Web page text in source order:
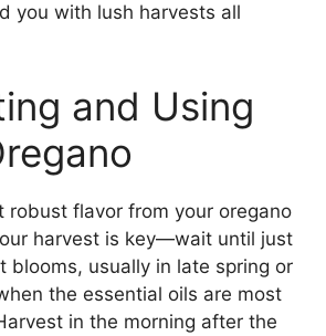
you with lush harvests all
and Using
robust flavor from your oregano
harvest is key—wait until just
blooms, usually in late spring or
the essential oils are most
in the morning after the